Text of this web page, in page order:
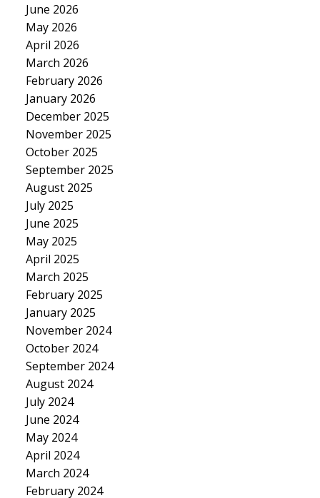
June 2026
May 2026
April 2026
March 2026
February 2026
January 2026
December 2025
November 2025
October 2025
September 2025
August 2025
July 2025
June 2025
May 2025
April 2025
March 2025
February 2025
January 2025
November 2024
October 2024
September 2024
August 2024
July 2024
June 2024
May 2024
April 2024
March 2024
February 2024